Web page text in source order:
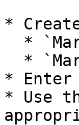
*
* Enter
* Use